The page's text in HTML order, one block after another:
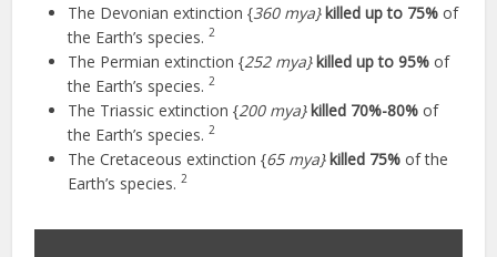
The Devonian extinction {360 mya} killed up to 75% of
the Earth’s species.2
The Permian extinction {252 mya} killed up to 95% of
the Earth’s species.2
The Triassic extinction {200 mya} killed 70%-80% of
the Earth’s species.2
The Cretaceous extinction {65 mya} killed 75% of the
Earth’s species.2